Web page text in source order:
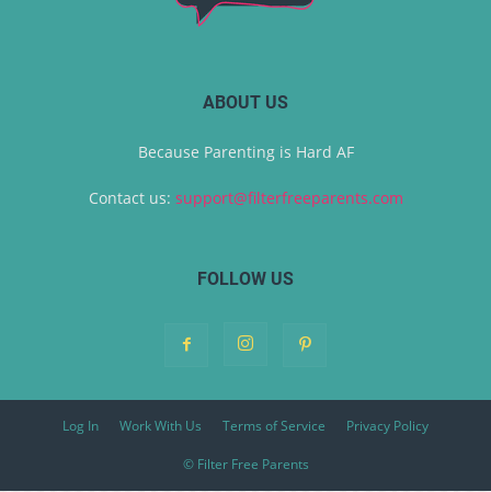
ABOUT US
Because Parenting is Hard AF
Contact us: support@filterfreeparents.com
FOLLOW US
Log In Work With Us Terms of Service Privacy Policy
© Filter Free Parents